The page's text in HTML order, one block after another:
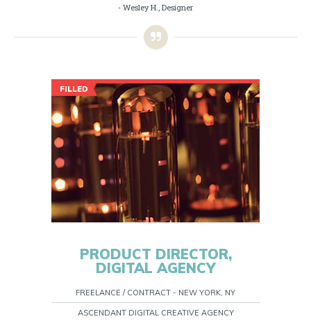
- Wesley H., Designer
FILLED
PRODUCT DIRECTOR,
DIGITAL AGENCY
FREELANCE / CONTRACT - NEW YORK, NY
ASCENDANT DIGITAL CREATIVE AGENCY